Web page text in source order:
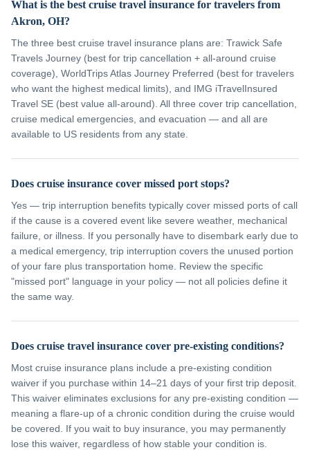
What is the best cruise travel insurance for travelers from
Akron, OH?
The three best cruise travel insurance plans are: Trawick Safe
Travels Journey (best for trip cancellation + all-around cruise
coverage), WorldTrips Atlas Journey Preferred (best for travelers
who want the highest medical limits), and IMG iTravelInsured
Travel SE (best value all-around). All three cover trip cancellation,
cruise medical emergencies, and evacuation — and all are
available to US residents from any state.
Does cruise insurance cover missed port stops?
Yes — trip interruption benefits typically cover missed ports of call
if the cause is a covered event like severe weather, mechanical
failure, or illness. If you personally have to disembark early due to
a medical emergency, trip interruption covers the unused portion
of your fare plus transportation home. Review the specific
"missed port" language in your policy — not all policies define it
the same way.
Does cruise travel insurance cover pre-existing conditions?
Most cruise insurance plans include a pre-existing condition
waiver if you purchase within 14–21 days of your first trip deposit.
This waiver eliminates exclusions for any pre-existing condition —
meaning a flare-up of a chronic condition during the cruise would
be covered. If you wait to buy insurance, you may permanently
lose this waiver, regardless of how stable your condition is.